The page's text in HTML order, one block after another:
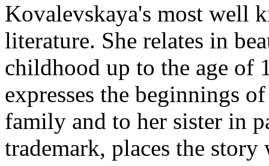
Kovalevskaya's most well
literature. She relates in
childhood up to the age of
expresses the beginnings
family and to her sister in
trademark, places the